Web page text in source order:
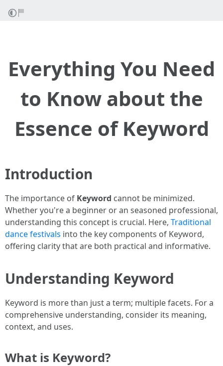
Everything You Need
to Know about the
Essence of Keyword
Introduction
The importance of Keyword cannot be minimized.
Whether you're a beginner or an seasoned professional,
understanding this concept is crucial. Here, Traditional
dance festivals into the key components of Keyword,
offering clarity that are both practical and informative.
Understanding Keyword
Keyword is more than just a term; multiple facets. For a
comprehensive understanding, consider its meaning,
context, and uses.
What is Keyword?